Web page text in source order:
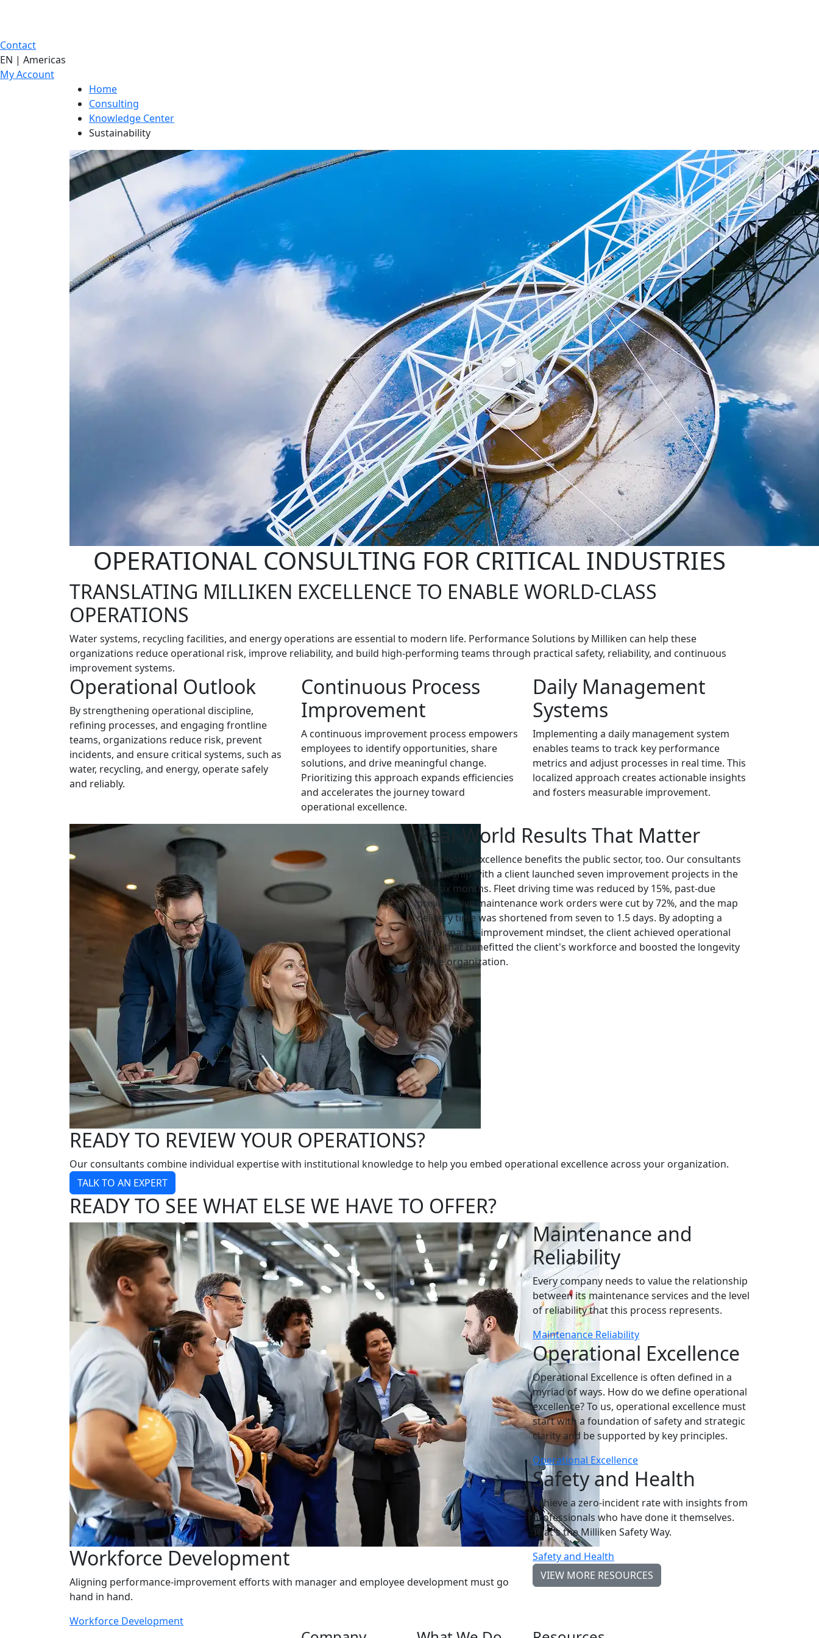
Contact
EN | Americas
My Account
Home
Consulting
Knowledge Center
Sustainability
OPERATIONAL CONSULTING FOR CRITICAL INDUSTRIES
TRANSLATING MILLIKEN EXCELLENCE TO ENABLE WORLD-CLASS
OPERATIONS
Water systems, recycling facilities, and energy operations are essential to modern life. Performance Solutions by Milliken can help these
organizations reduce operational risk, improve reliability, and build high-performing teams through practical safety, reliability, and continuous
improvement systems.
Operational Outlook
By strengthening operational discipline,
refining processes, and engaging frontline
teams, organizations reduce risk, prevent
incidents, and ensure critical systems, such as
water, recycling, and energy, operate safely
and reliably.
Continuous Process
Improvement
A continuous improvement process empowers
employees to identify opportunities, share
solutions, and drive meaningful change.
Prioritizing this approach expands efficiencies
and accelerates the journey toward
operational excellence.
Daily Management
Systems
Implementing a daily management system
enables teams to track key performance
metrics and adjust processes in real time. This
localized approach creates actionable insights
and fosters measurable improvement.
Real-World Results That Matter
Operational excellence benefits the public sector, too. Our consultants
partnership with a client launched seven improvement projects in the
first six months. Fleet driving time was reduced by 15%, past-due
preventative maintenance work orders were cut by 72%, and the map
delivery time was shortened from seven to 1.5 days. By adopting a
performance-improvement mindset, the client achieved operational
gains that benefitted the client's workforce and boosted the longevity
of the organization.
READY TO REVIEW YOUR OPERATIONS?
Our consultants combine individual expertise with institutional knowledge to help you embed operational excellence across your organization.
TALK TO AN EXPERT
READY TO SEE WHAT ELSE WE HAVE TO OFFER?
Workforce Development
Aligning performance-improvement efforts with manager and employee development must go
hand in hand.
Workforce Development
Maintenance and
Reliability
Every company needs to value the relationship
between its maintenance services and the level
of reliability that this process represents.
Maintenance Reliability
Operational Excellence
Operational Excellence is often defined in a
myriad of ways. How do we define operational
excellence? To us, operational excellence must
start with a foundation of safety and strategic
clarity and be supported by key principles.
Operational Excellence
Safety and Health
Achieve a zero-incident rate with insights from
professionals who have done it themselves.
That's the Milliken Safety Way.
Safety and Health
VIEW MORE RESOURCES